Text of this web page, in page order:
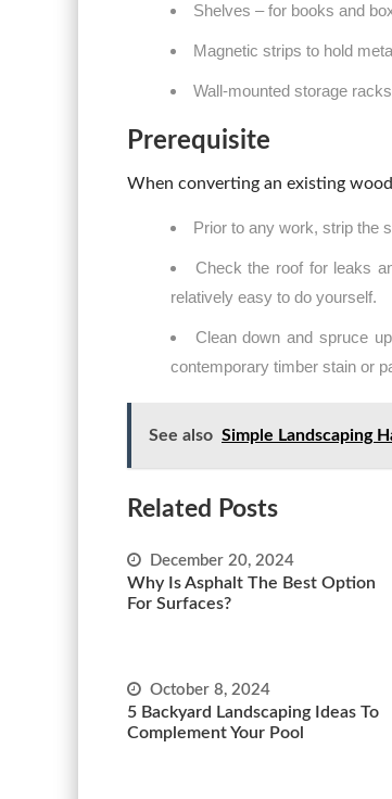
Shelves – for books and
Magnetic strips to hold
Wall-mounted storage
Prerequisite
When converting an existing
Prior to any work, strip the
Check the roof for leaks
relatively easy to do yourself.
Clean down and spruce
contemporary timber stain or
See also Simple Landscaping
Related Posts
December 20, 2024
Why Is Asphalt The Best Option
For Surfaces?
October 8, 2024
5 Backyard Landscaping Ideas To
Complement Your Pool